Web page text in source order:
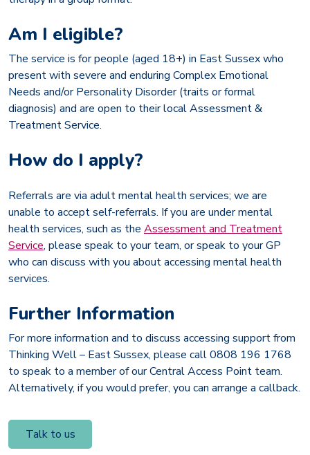
Am I eligible?
The service is for people (aged 18+) in East Sussex who
present with severe and enduring Complex Emotional
Needs and/or Personality Disorder (traits or formal
diagnosis) and are open to their local Assessment &
Treatment Service.
How do I apply?
Referrals are via adult mental health services; we are
unable to accept self-referrals. If you are under mental
health services, such as the Assessment and Treatment
Service, please speak to your team, or speak to your GP
who can discuss with you about accessing mental health
services.
Further Information
For more information and to discuss accessing support from
Thinking Well – East Sussex, please call 0808 196 1768
to speak to a member of our Central Access Point team.
Alternatively, if you would prefer, you can arrange a callback.
Talk to us